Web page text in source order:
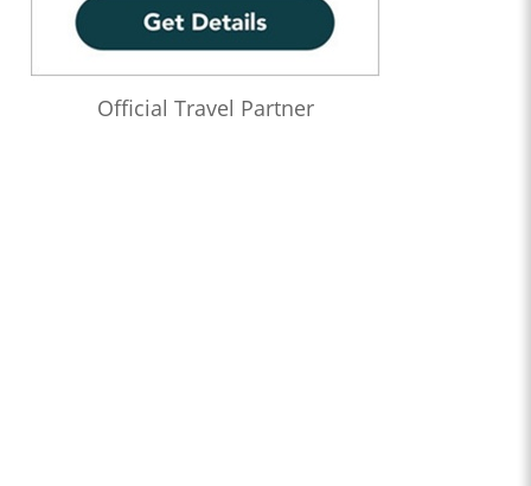
Official Travel Partner